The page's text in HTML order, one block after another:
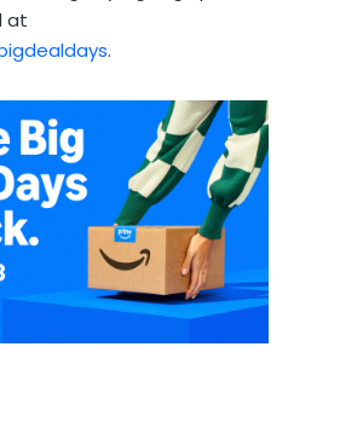
at
.